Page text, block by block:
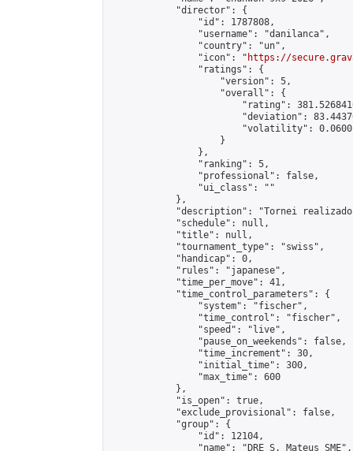
            "director": {
                "id": 1787808,
                "username": "danilanca",
                "country": "un",
                "icon": "
https://
                "ratings": {
                    "version": 5,
                    "overall": {
"rating":
"deviation":
"volatility":
                    }
                },
                "ranking": 5,
                "professional": false,
                "ui_class": ""
            },
"description": "Tornei
            "schedule": null,
            "title": null,
            "tournament_type": "swiss",
            "handicap": 0,
            "rules": "japanese",
            "time_per_move": 41,
            "time_control_parameters": {
                "system": "fischer",
                "time_control": "fischer",
                "speed": "live",
                "pause_on_weekends": false,
                "time_increment": 30,
                "initial_time": 300,
                "max_time": 600
            },
            "is_open": true,
            "exclude_provisional": false,
            "group": {
                "id": 12104,
                "name": "DRE S. Mateus SME",